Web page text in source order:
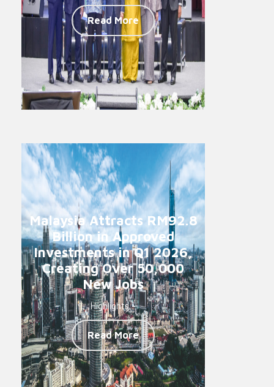
Read More
Malaysia Attracts RM92.8
Billion in Approved
Investments in Q1 2026,
Creating Over 50,000
New Jobs
Highlights -
Read More